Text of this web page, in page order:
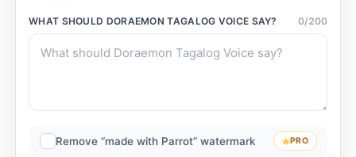
WHAT SHOULD DORAEMON TAGALOG VOICE SAY? 0/200
Remove “made with Parrot” watermark PRO